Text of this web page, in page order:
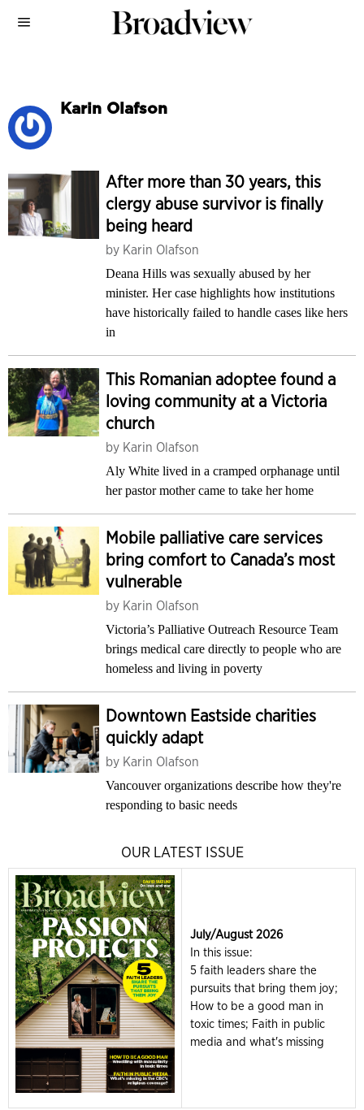
Karin Olafson
After more than 30 years, this
clergy abuse survivor is finally
being heard
by Karin Olafson
Deana Hills was sexually abused by her
minister. Her case highlights how institutions
have historically failed to handle cases like hers
in
This Romanian adoptee found a
loving community at a Victoria
church
by Karin Olafson
Aly White lived in a cramped orphanage until
her pastor mother came to take her home
Mobile palliative care services
bring comfort to Canada’s most
vulnerable
by Karin Olafson
Victoria’s Palliative Outreach Resource Team
brings medical care directly to people who are
homeless and living in poverty
Downtown Eastside charities
quickly adapt
by Karin Olafson
Vancouver organizations describe how they're
responding to basic needs
OUR LATEST ISSUE
July/August 2026
In this issue:
5 faith leaders share the
pursuits that bring them joy;
How to be a good man in
toxic times; Faith in public
media and what's missing